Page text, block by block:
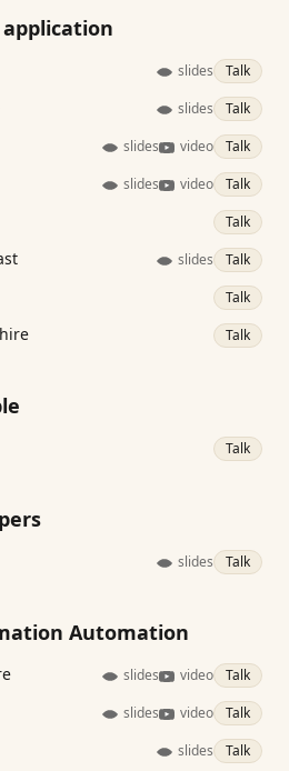
slides Talk
slides Talk
slides video Talk
slides video Talk
Talk
slides Talk
Talk
Talk
Talk
slides Talk
Automation
slides video Talk
slides video Talk
slides Talk